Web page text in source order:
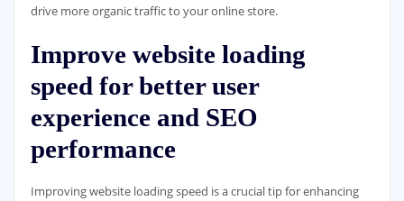
drive more organic traffic to your online store.
Improve website loading
speed for better user
experience and SEO
performance
Improving website loading speed is a crucial tip for enhancing